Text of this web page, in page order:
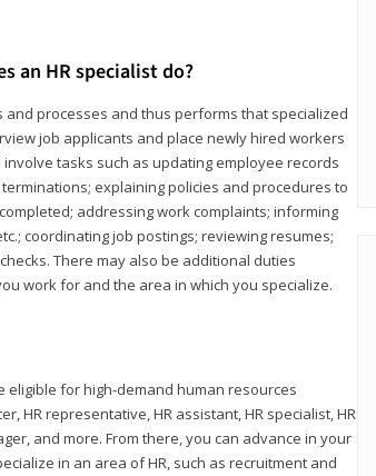
an HR specialist do?
and processes and thus performs that specialized
job applicants and place newly hired workers
tasks such as updating employee records
explaining policies and procedures to
addressing work complaints; informing
coordinating job postings; reviewing resumes;
There may also be additional duties
work for and the area in which you specialize.
eligible for high-demand human resources
HR representative, HR assistant, HR specialist, HR
and more. From there, you can advance in your
in an area of HR, such as recruitment and